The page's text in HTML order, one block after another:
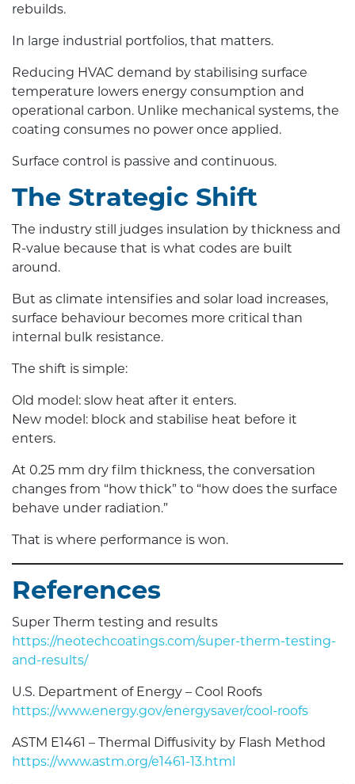
rebuilds.
In large industrial portfolios, that matters.
Reducing HVAC demand by stabilising surface
temperature lowers energy consumption and
operational carbon. Unlike mechanical systems, the
coating consumes no power once applied.
Surface control is passive and continuous.
The Strategic Shift
The industry still judges insulation by thickness and
R-value because that is what codes are built
around.
But as climate intensifies and solar load increases,
surface behaviour becomes more critical than
internal bulk resistance.
The shift is simple:
Old model: slow heat after it enters.
New model: block and stabilise heat before it
enters.
At 0.25 mm dry film thickness, the conversation
changes from “how thick” to “how does the surface
behave under radiation.”
That is where performance is won.
References
Super Therm testing and results
https://neotechcoatings.com/super-therm-testing-
and-results/
U.S. Department of Energy – Cool Roofs
https://www.energy.gov/energysaver/cool-roofs
ASTM E1461 – Thermal Diffusivity by Flash Method
https://www.astm.org/e1461-13.html